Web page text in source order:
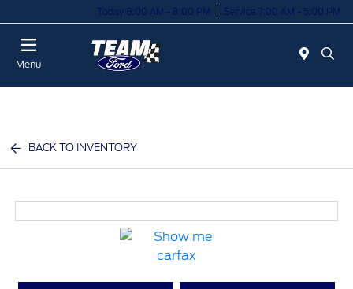
Today 8:00 AM - 8:00 PM Service 7:00 AM - 5:00 PM
Menu
BACK TO INVENTORY